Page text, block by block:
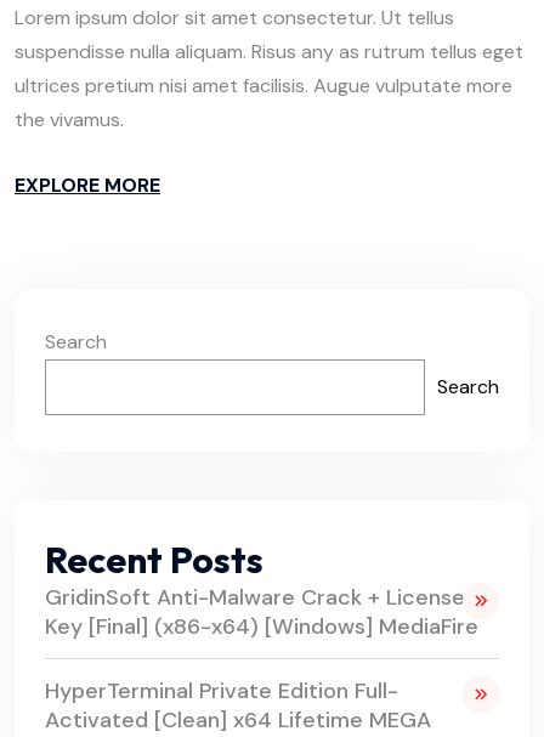
Lorem ipsum dolor sit amet consectetur. Ut tellus
suspendisse nulla aliquam. Risus any as rutrum tellus eget
ultrices pretium nisi amet facilisis. Augue vulputate more
the vivamus.
EXPLORE MORE
Search
Search
Recent Posts
GridinSoft Anti-Malware Crack + License
Key [Final] (x86-x64) [Windows] MediaFire
HyperTerminal Private Edition Full-
Activated [Clean] x64 Lifetime MEGA